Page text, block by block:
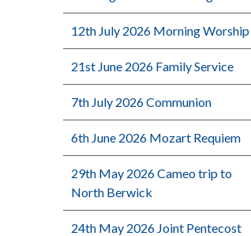
12th July 2026 Morning Worship
21st June 2026 Family Service
7th July 2026 Communion
6th June 2026 Mozart Requiem
29th May 2026 Cameo trip to
North Berwick
24th May 2026 Joint Pentecost